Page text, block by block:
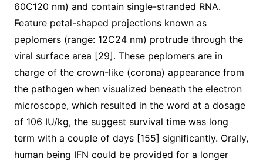
60C120 nm) and contain single-stranded RNA.
Feature petal-shaped projections known as
peplomers (range: 12C24 nm) protrude through the
viral surface area [29]. These peplomers are in
charge of the crown-like (corona) appearance from
the pathogen when visualized beneath the electron
microscope, which resulted in the word at a dosage
of 106 IU/kg, the suggest survival time was long
term with a couple of days [155] significantly. Orally,
human being IFN could be provided for a longer